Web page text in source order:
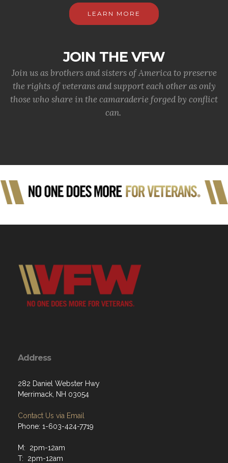
LEARN MORE
JOIN THE VFW
Join us as brothers and sisters of America to preserve
the rights of veterans and support each other as only
those who share in the camaraderie forged by conflict
can.
Address
282 Daniel Webster Hwy
Merrimack, NH 03054
Contact Us via Email
Phone: 1-603-424-7719
M: 2pm-12am
T: 2pm-12am